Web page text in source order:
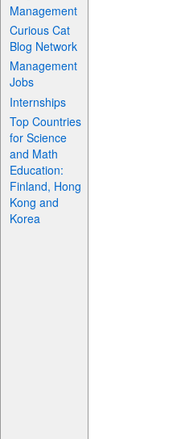
Management
Curious Cat
Blog Network
Management
Jobs
Internships
Top Countries
for Science
and Math
Education:
Finland, Hong
Kong and
Korea